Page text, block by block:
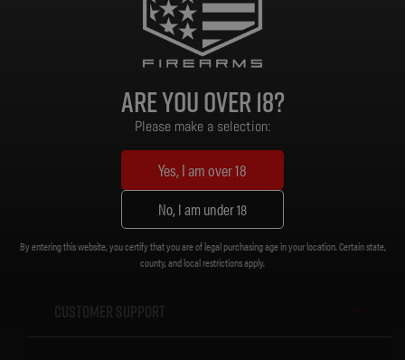
Stock/Brace: MOE Carbine Stock
Magazine: 300 BO Gen 3 PMAG 30RD
Muzzle Device: A2 .30 Cal Flash Hider [5/8 x 24]
Length (Collapsed): 32-1/4 in.
Length (Extended): 35-1/2 in.
Customer Support
Are you over 18?
Please make a selection:
Yes, I am over 18
No, I am under 18
By entering this website, you certify that you are of legal purchasing age in your location. Certain state,
county, and local restrictions apply.